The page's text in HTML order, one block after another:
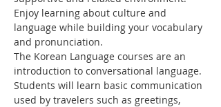
Enjoy learning about culture and
language while building your vocabulary
and pronunciation.
The Korean Language courses are an
introduction to conversational language.
Students will learn basic communication
used by travelers such as greetings,